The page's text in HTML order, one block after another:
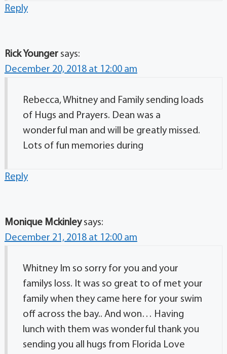
Reply
Rick Younger says:
December 20, 2018 at 12:00 am
Rebecca, Whitney and Family sending loads
of Hugs and Prayers. Dean was a
wonderful man and will be greatly missed.
Lots of fun memories during
Reply
Monique Mckinley says:
December 21, 2018 at 12:00 am
Whitney Im so sorry for you and your
familys loss. It was so great to of met your
family when they came here for your swim
off across the bay.. And won… Having
lunch with them was wonderful thank you
sending you all hugs from Florida Love